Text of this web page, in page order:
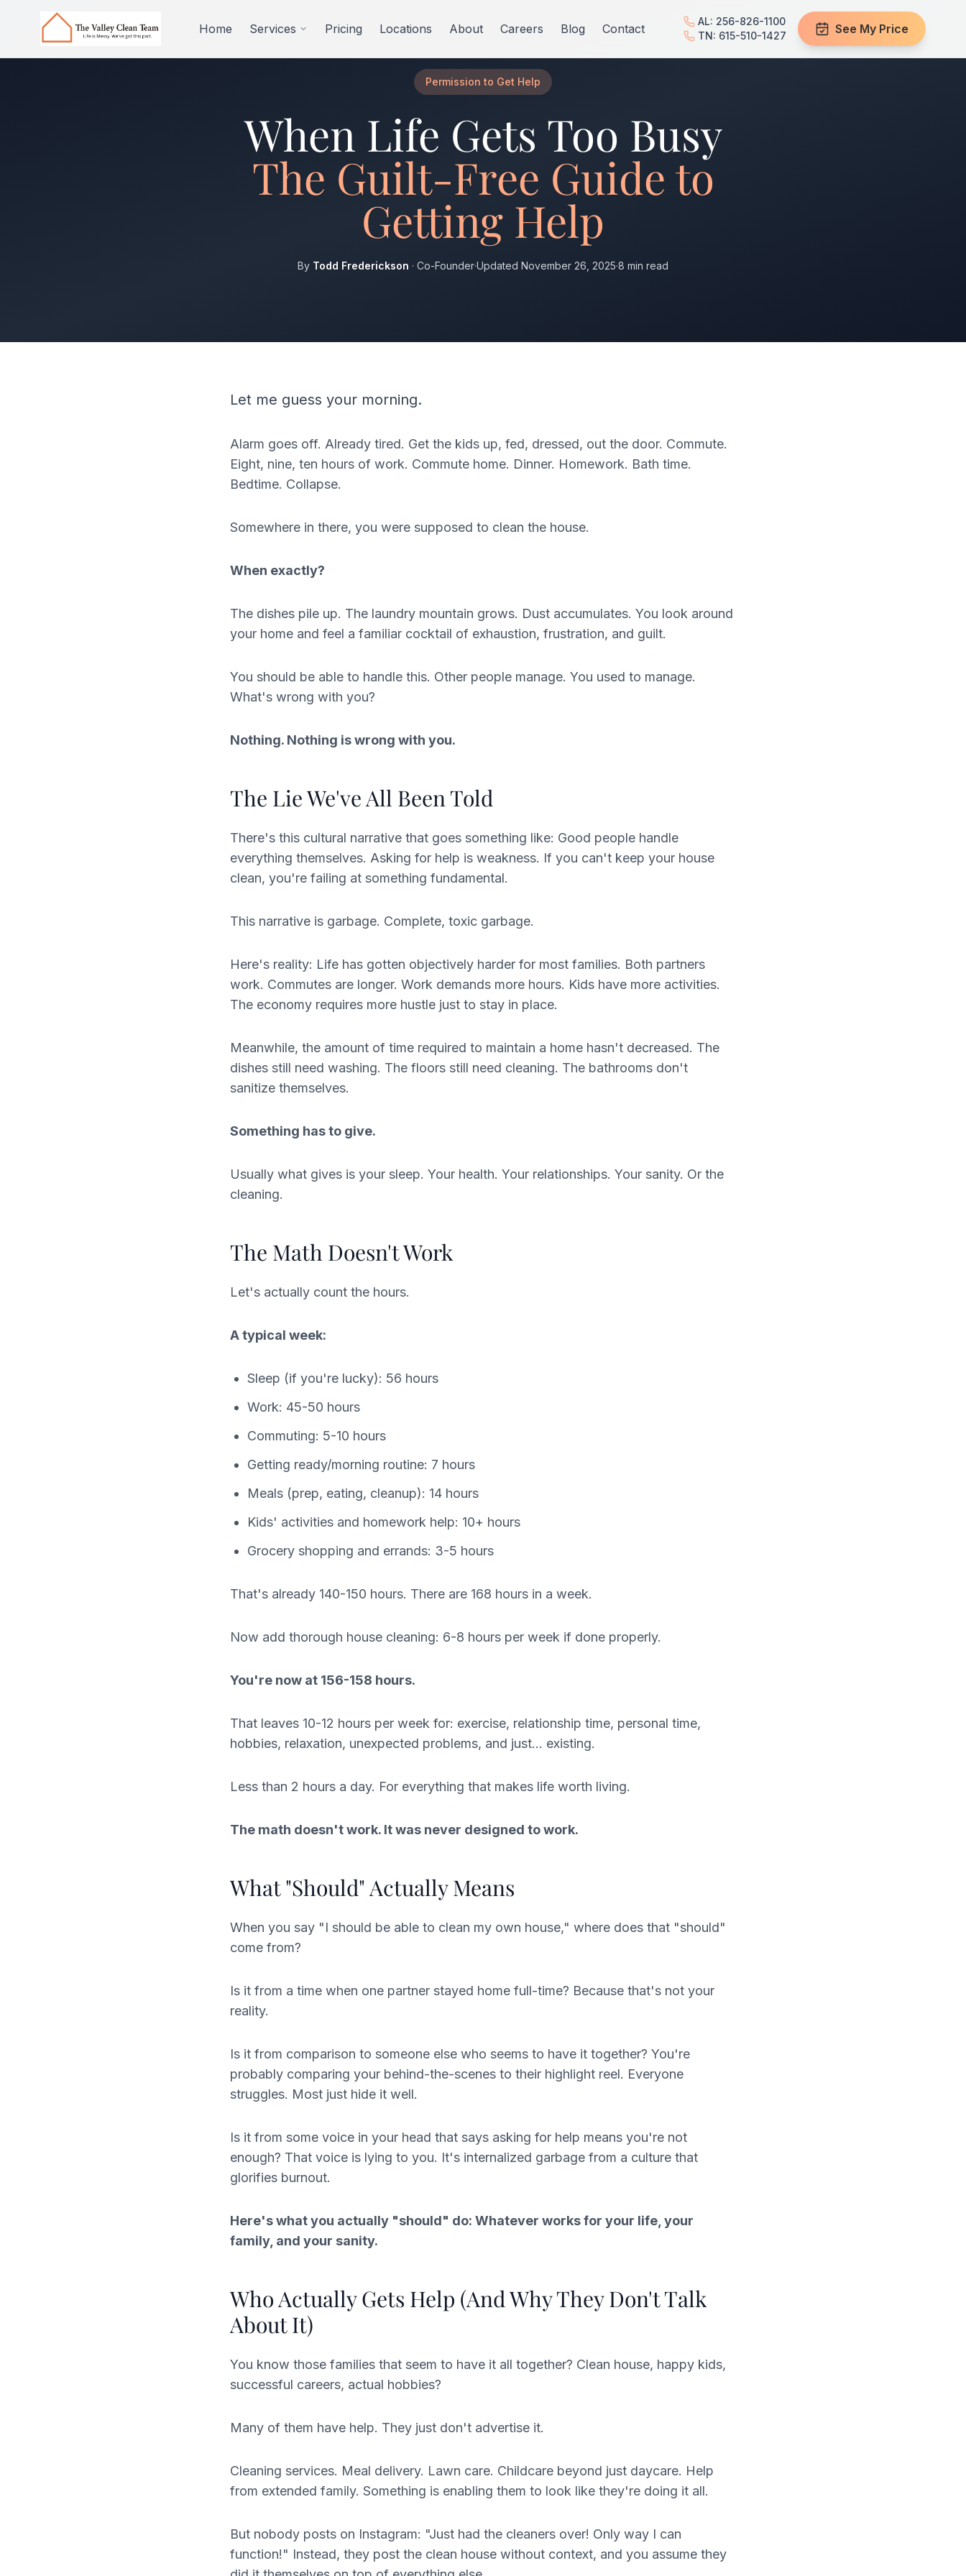
Home
Services Pricing Locations About Careers Blog Contact
AL: 256-826-1100
TN: 615-510-1427
See My Price
Permission to Get Help
When Life Gets Too Busy
The Guilt-Free Guide to
Getting Help
By Todd Frederickson · Co-Founder·Updated November 26, 2025·8 min read
Let me guess your morning.
Alarm goes off. Already tired. Get the kids up, fed, dressed, out the door. Commute.
Eight, nine, ten hours of work. Commute home. Dinner. Homework. Bath time.
Bedtime. Collapse.
Somewhere in there, you were supposed to clean the house.
When exactly?
The dishes pile up. The laundry mountain grows. Dust accumulates. You look around
your home and feel a familiar cocktail of exhaustion, frustration, and guilt.
You should be able to handle this. Other people manage. You used to manage.
What's wrong with you?
Nothing. Nothing is wrong with you.
The Lie We've All Been Told
There's this cultural narrative that goes something like: Good people handle
everything themselves. Asking for help is weakness. If you can't keep your house
clean, you're failing at something fundamental.
This narrative is garbage. Complete, toxic garbage.
Here's reality: Life has gotten objectively harder for most families. Both partners
work. Commutes are longer. Work demands more hours. Kids have more activities.
The economy requires more hustle just to stay in place.
Meanwhile, the amount of time required to maintain a home hasn't decreased. The
dishes still need washing. The floors still need cleaning. The bathrooms don't
sanitize themselves.
Something has to give.
Usually what gives is your sleep. Your health. Your relationships. Your sanity. Or the
cleaning.
The Math Doesn't Work
Let's actually count the hours.
A typical week:
Sleep (if you're lucky): 56 hours
Work: 45-50 hours
Commuting: 5-10 hours
Getting ready/morning routine: 7 hours
Meals (prep, eating, cleanup): 14 hours
Kids' activities and homework help: 10+ hours
Grocery shopping and errands: 3-5 hours
That's already 140-150 hours. There are 168 hours in a week.
Now add thorough house cleaning: 6-8 hours per week if done properly.
You're now at 156-158 hours.
That leaves 10-12 hours per week for: exercise, relationship time, personal time,
hobbies, relaxation, unexpected problems, and just... existing.
Less than 2 hours a day. For everything that makes life worth living.
The math doesn't work. It was never designed to work.
What "Should" Actually Means
When you say "I should be able to clean my own house," where does that "should"
come from?
Is it from a time when one partner stayed home full-time? Because that's not your
reality.
Is it from comparison to someone else who seems to have it together? You're
probably comparing your behind-the-scenes to their highlight reel. Everyone
struggles. Most just hide it well.
Is it from some voice in your head that says asking for help means you're not
enough? That voice is lying to you. It's internalized garbage from a culture that
glorifies burnout.
Here's what you actually "should" do: Whatever works for your life, your
family, and your sanity.
Who Actually Gets Help (And Why They Don't Talk
About It)
You know those families that seem to have it all together? Clean house, happy kids,
successful careers, actual hobbies?
Many of them have help. They just don't advertise it.
Cleaning services. Meal delivery. Lawn care. Childcare beyond just daycare. Help
from extended family. Something is enabling them to look like they're doing it all.
But nobody posts on Instagram: "Just had the cleaners over! Only way I can
function!" Instead, they post the clean house without context, and you assume they